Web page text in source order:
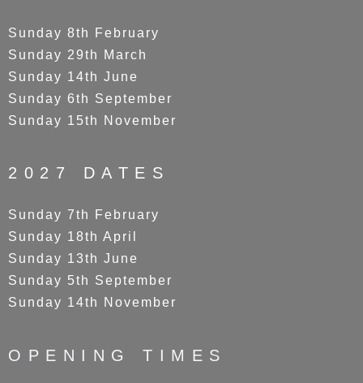
Sunday 8th February
Sunday 29th March
Sunday 14th June
Sunday 6th September
Sunday 15th November
2027 DATES
Sunday 7th February
Sunday 18th April
Sunday 13th June
Sunday 5th September
Sunday 14th November
OPENING TIMES